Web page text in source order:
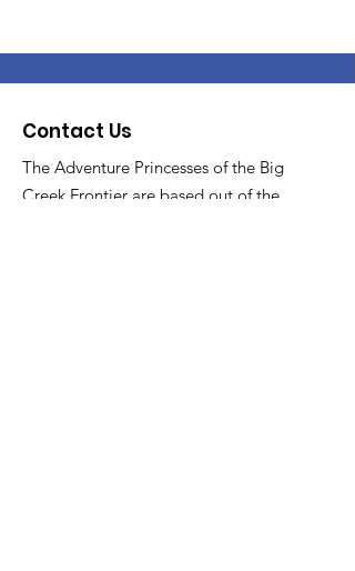
Contact Us
The Adventure Princesses of the Big
Creek Frontier are based out of the